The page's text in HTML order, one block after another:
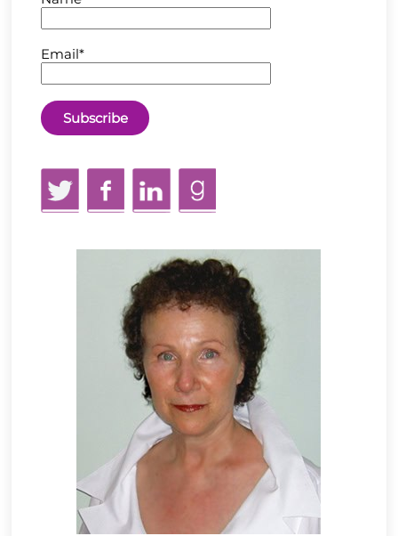
Email*
TwitterFacebookLinkedInGoodReads